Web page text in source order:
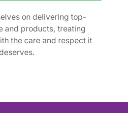
on delivering top-
and products, treating
the care and respect it